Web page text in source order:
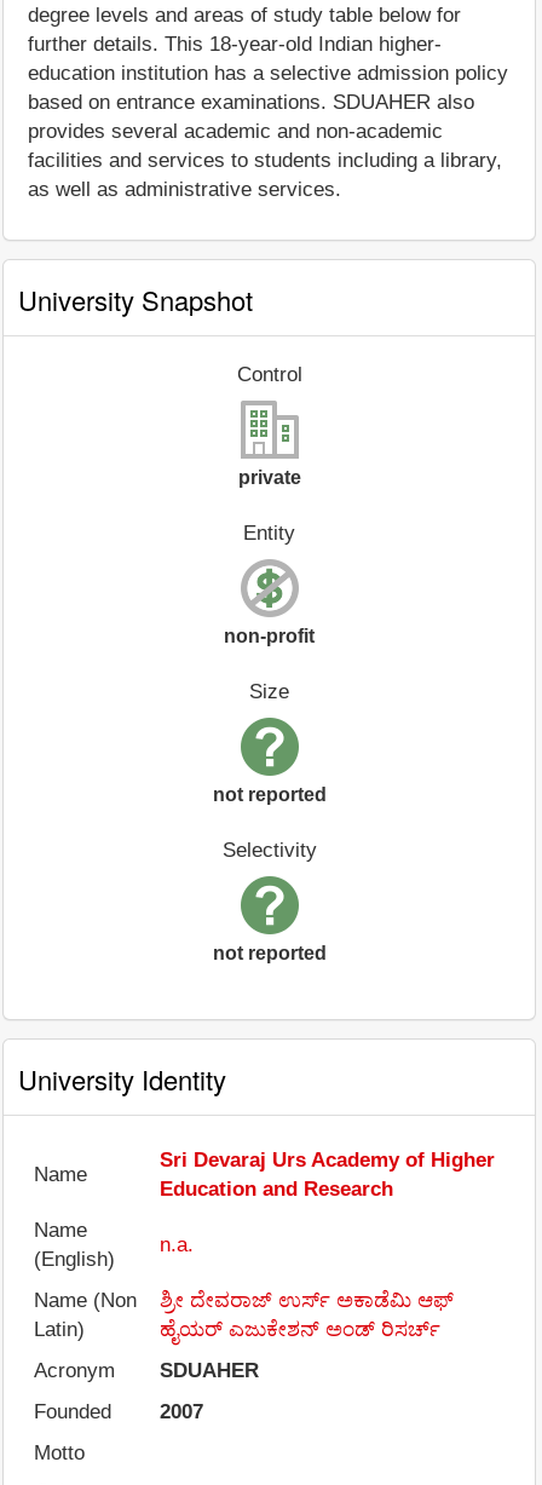
degree levels and areas of study table below for
further details. This 18-year-old Indian higher-
education institution has a selective admission policy
based on entrance examinations. SDUAHER also
provides several academic and non-academic
facilities and services to students including a library,
as well as administrative services.
University Snapshot
Control
private
Entity
non-profit
Size
not reported
Selectivity
not reported
University Identity
Name
Sri Devaraj Urs Academy of Higher
Education and Research
Name
(English)
n.a.
Name (Non
Latin)
ಶ್ರೀ ದೇವರಾಜ್ ಉರ್ಸ್ ಅಕಾಡೆಮಿ ಆಫ್
ಹೈಯರ್ ಎಜುಕೇಶನ್ ಅಂಡ್ ರಿಸರ್ಚ್
Acronym
SDUAHER
Founded
2007
Motto